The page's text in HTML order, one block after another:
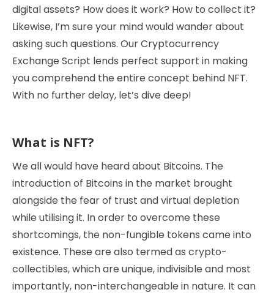
digital assets? How does it work? How to collect it?
Likewise, I’m sure your mind would wander about
asking such questions. Our Cryptocurrency
Exchange Script lends perfect support in making
you comprehend the entire concept behind NFT.
With no further delay, let’s dive deep!
What is NFT?
We all would have heard about Bitcoins. The
introduction of Bitcoins in the market brought
alongside the fear of trust and virtual depletion
while utilising it. In order to overcome these
shortcomings, the non-fungible tokens came into
existence. These are also termed as crypto-
collectibles, which are unique, indivisible and most
importantly, non-interchangeable in nature. It can